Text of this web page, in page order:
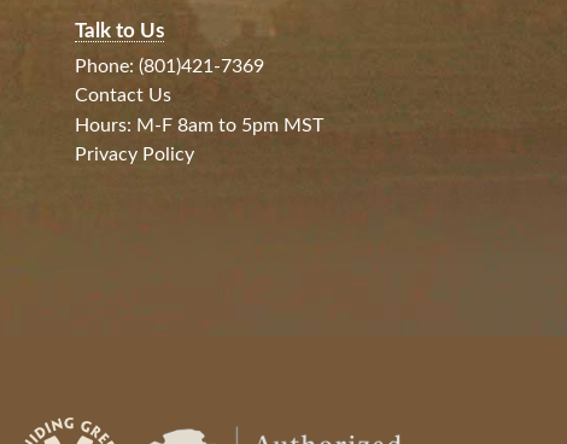
Talk to Us
Phone: (801)421-7369
Contact Us
Hours: M-F 8am to 5pm MST
Privacy Policy